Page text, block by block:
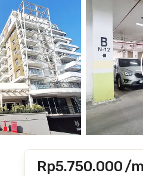
Rp5.750.000/